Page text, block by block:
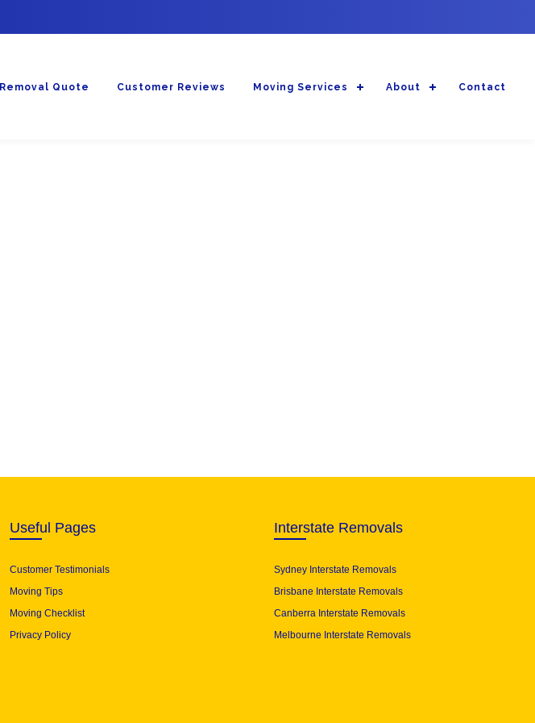
Removal Quote Customer Reviews Moving Services About Contact
Useful Pages
Customer Testimonials
Moving Tips
Moving Checklist
Privacy Policy
Interstate Removals
Sydney Interstate Removals
Brisbane Interstate Removals
Canberra Interstate Removals
Melbourne Interstate Removals